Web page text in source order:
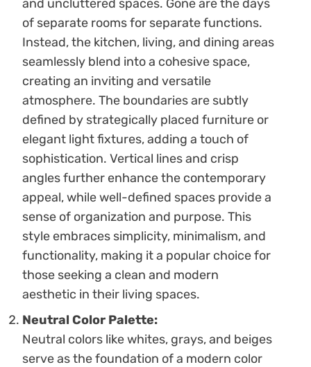
and uncluttered spaces. Gone are the days
of separate rooms for separate functions.
Instead, the kitchen, living, and dining areas
seamlessly blend into a cohesive space,
creating an inviting and versatile
atmosphere. The boundaries are subtly
defined by strategically placed furniture or
elegant light fixtures, adding a touch of
sophistication. Vertical lines and crisp
angles further enhance the contemporary
appeal, while well-defined spaces provide a
sense of organization and purpose. This
style embraces simplicity, minimalism, and
functionality, making it a popular choice for
those seeking a clean and modern
aesthetic in their living spaces.
Neutral Color Palette:
Neutral colors like whites, grays, and beiges
serve as the foundation of a modern color